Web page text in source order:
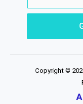
Copyright ©